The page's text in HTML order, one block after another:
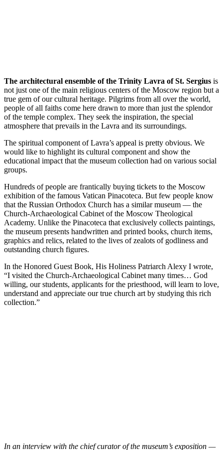
The architectural ensemble of the Trinity Lavra of St. Sergius is
not just one of the main religious centers of the Moscow region but a
true gem of our cultural heritage. Pilgrims from all over the world,
people of all faiths come here drawn to more than just the splendor
of the temple complex. They seek the inspiration, the special
atmosphere that prevails in the Lavra and its surroundings.
The spiritual component of Lavra’s appeal is pretty obvious. We
would like to highlight its cultural component and show the
educational impact that the museum collection had on various social
groups.
Hundreds of people are frantically buying tickets to the Moscow
exhibition of the famous Vatican Pinacoteca. But few people know
that the Russian Orthodox Church has a similar museum — the
Church-Archaeological Cabinet of the Moscow Theological
Academy. Unlike the Pinacoteca that exclusively collects paintings,
the museum presents handwritten and printed books, church items,
graphics and relics, related to the lives of zealots of godliness and
outstanding church figures.
In the Honored Guest Book, His Holiness Patriarch Alexy I wrote,
“I visited the Church-Archaeological Cabinet many times… God
willing, our students, applicants for the priesthood, will learn to love,
understand and appreciate our true church art by studying this rich
collection.”
In an interview with the chief curator of the museum’s exposition —